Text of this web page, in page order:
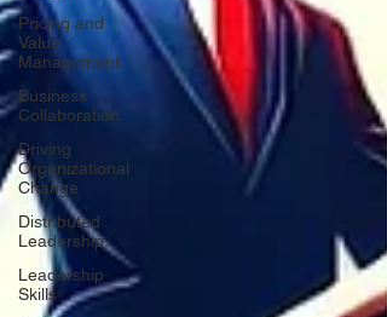
Pricing and
Value
Management
Business
Collaboration
Driving
Organizational
Change
Distributed
Leadership
Leadership
Skills